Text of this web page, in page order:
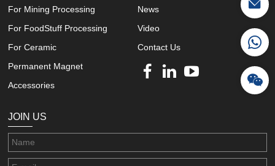
For Mining Processing
For FoodStuff Processing
For Ceramic
Permanent Magnet
Accessories
News
Video
Contact Us
JOIN US